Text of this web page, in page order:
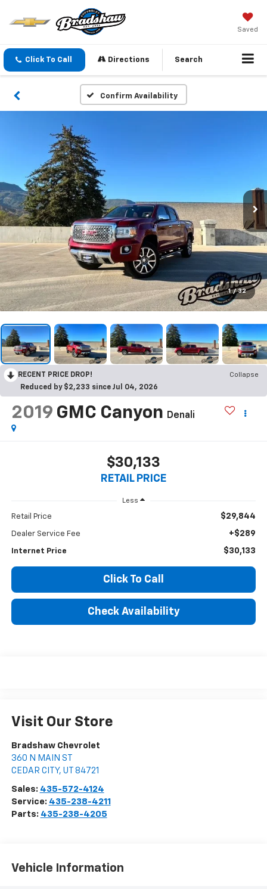
Saved
Click To Call Directions Search
Confirm Availability
1 / 32
RECENT PRICE DROP!
Collapse
Reduced by $2,233 since Jul 04, 2026
2019 GMC Canyon Denali
$30,133
RETAIL PRICE
Less
Retail Price $29,844
Dealer Service Fee +$289
Internet Price $30,133
Click To Call
Check Availability
Visit Our Store
Bradshaw Chevrolet
360 N MAIN ST
CEDAR CITY, UT 84721
Sales: 435-572-4124
Service: 435-238-4211
Parts: 435-238-4205
Vehicle Information